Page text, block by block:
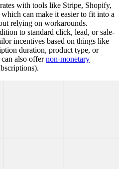
with tools like Stripe, Shopify,
can make it easier to fit into a
relying on workarounds.
to standard click, lead, or sale-
incentives based on things like
duration, product type, or
also offernon-monetary